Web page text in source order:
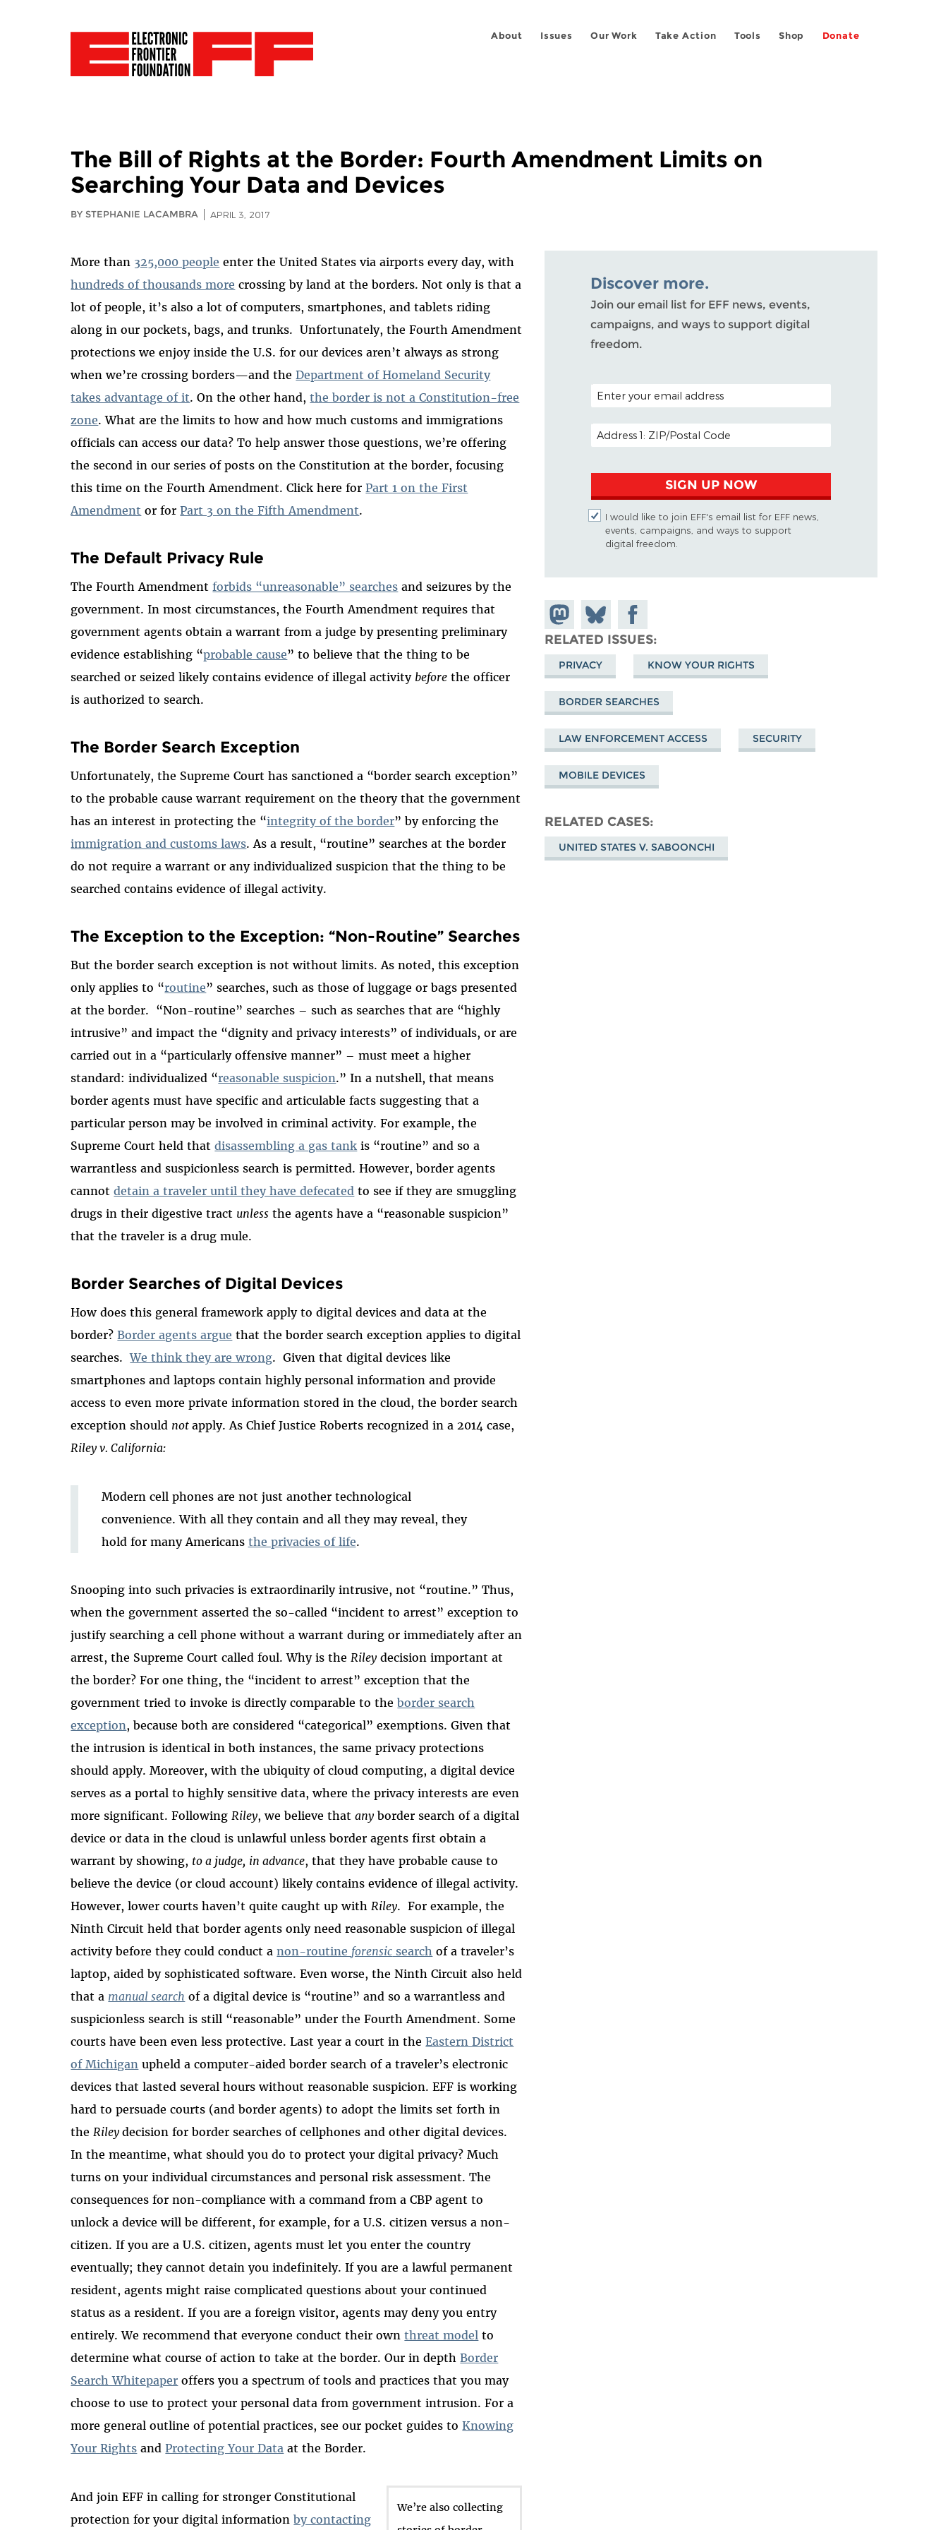
About Issues Our Work Take Action Tools Shop Donate
The Bill of Rights at the Border: Fourth Amendment Limits on
Searching Your Data and Devices
BY STEPHANIE LACAMBRA APRIL 3, 2017
More than 325,000 people enter the United States via airports every day, with
hundreds of thousands more crossing by land at the borders. Not only is that a
lot of people, it’s also a lot of computers, smartphones, and tablets riding
along in our pockets, bags, and trunks. Unfortunately, the Fourth Amendment
protections we enjoy inside the U.S. for our devices aren’t always as strong
when we’re crossing borders—and theDepartment of Homeland Security
takes advantage of it. On the other hand,the border is not a Constitution-free
zone. What are the limits to how and how much customs and immigrations
officials can access our data? To help answer those questions, we’re offering
the second in our series of posts on the Constitution at the border, focusing
this time on the Fourth Amendment. Click here forPart 1 on the First
Amendment or forPart 3 on the Fifth Amendment.
The Default Privacy Rule
The Fourth Amendmentforbids “unreasonable” searches and seizures by the
government. In most circumstances, the Fourth Amendment requires that
government agents obtain a warrant from a judge by presenting preliminary
evidence establishing “probable cause” to believe that the thing to be
searched or seized likely contains evidence of illegal activity before the officer
is authorized to search.
The Border Search Exception
Unfortunately, the Supreme Court has sanctioned a “border search exception”
to the probable cause warrant requirement on the theory that the government
has an interest in protecting the “integrity of the border” by enforcing the
immigration and customs laws. As a result, “routine” searches at the border
do not require a warrant or any individualized suspicion that the thing to be
searched contains evidence of illegal activity.
The Exception to the Exception: “Non-Routine” Searches
But the border search exception is not without limits. As noted, this exception
only applies to “routine” searches, such as those of luggage or bags presented
at the border. “Non-routine” searches – such as searches that are “highly
intrusive” and impact the “dignity and privacy interests” of individuals, or are
carried out in a “particularly offensive manner” – must meet a higher
standard: individualized “reasonable suspicion.” In a nutshell, that means
border agents must have specific and articulable facts suggesting that a
particular person may be involved in criminal activity. For example, the
Supreme Court held thatdisassembling a gas tank is “routine” and so a
warrantless and suspicionless search is permitted. However, border agents
cannotdetain a traveler until they have defecated to see if they are smuggling
drugs in their digestive tract unless the agents have a “reasonable suspicion”
that the traveler is a drug mule.
Border Searches of Digital Devices
How does this general framework apply to digital devices and data at the
border?Border agents argue that the border search exception applies to digital
searches.We think they are wrong. Given that digital devices like
smartphones and laptops contain highly personal information and provide
access to even more private information stored in the cloud, the border search
exception should notapply. As Chief Justice Roberts recognized in a 2014 case,
Riley v. California:
Modern cell phones are not just another technological
convenience. With all they contain and all they may reveal, they
hold for many Americans the privacies of life.
Snooping into such privacies is extraordinarily intrusive, not “routine.” Thus,
when the government asserted the so-called “incident to arrest” exception to
justify searching a cell phone without a warrant during or immediately after an
arrest, the Supreme Court called foul. Why is theRiley decision important at
the border? For one thing, the “incident to arrest” exception that the
government tried to invoke is directly comparable to theborder search
exception, because both are considered “categorical” exemptions. Given that
the intrusion is identical in both instances, the same privacy protections
should apply. Moreover, with the ubiquity of cloud computing, a digital device
serves as a portal to highly sensitive data, where the privacy interests are even
more significant. FollowingRiley, we believe thatany border search of a digital
device or data in the cloud is unlawful unless border agents first obtain a
warrant by showing, to a judge, in advance, that they have probable cause to
believe the device (or cloud account) likely contains evidence of illegal activity.
However, lower courts haven’t quite caught up withRiley. For example, the
Ninth Circuit held that border agents only need reasonable suspicion of illegal
activity before they could conduct anon-routine forensic search of a traveler’s
laptop, aided by sophisticated software. Even worse, the Ninth Circuit also held
that a manual search of a digital device is “routine” and so a warrantless and
suspicionless search is still “reasonable” under the Fourth Amendment. Some
courts have been even less protective. Last year a court in theEastern District
of Michigan upheld a computer-aided border search of a traveler’s electronic
devices that lasted several hours without reasonable suspicion. EFF is working
hard to persuade courts (and border agents) to adopt the limits set forth in
theRileydecision for border searches of cellphones and other digital devices.
In the meantime, what should you do to protect your digital privacy? Much
turns on your individual circumstances and personal risk assessment. The
consequences for non-compliance with a command from a CBP agent to
unlock a device will be different, for example, for a U.S. citizen versus a non-
citizen. If you are a U.S. citizen, agents must let you enter the country
eventually; they cannot detain you indefinitely. If you are a lawful permanent
resident, agents might raise complicated questions about your continued
status as a resident. If you are a foreign visitor, agents may deny you entry
entirely. We recommend that everyone conduct their ownthreat model to
determine what course of action to take at the border. Our in depthBorder
Search Whitepaper offers you a spectrum of tools and practices that you may
choose to use to protect your personal data from government intrusion. For a
more general outline of potential practices, see our pocket guides toKnowing
Your Rights andProtecting Your Data at the Border.
We’re also collecting
And join EFF in calling for stronger Constitutional
protection for your digital informationby contacting
Discover more.
Join our email list for EFF news, events,
campaigns, and ways to support digital
freedom.
POSTAL CODE (OPTIONAL)
EMAIL ADDRESS
SIGN UP NOW
I would like to join EFF's email list for EFF news,
events, campaigns, and ways to support
digital freedom.
Share on
Mastodon
Share
on
Bluesky
Share on
Facebook
RELATED ISSUES
PRIVACY KNOW YOUR RIGHTS
BORDER SEARCHES
LAW ENFORCEMENT ACCESS SECURITY
MOBILE DEVICES
RELATED CASES
UNITED STATES V. SABOONCHI